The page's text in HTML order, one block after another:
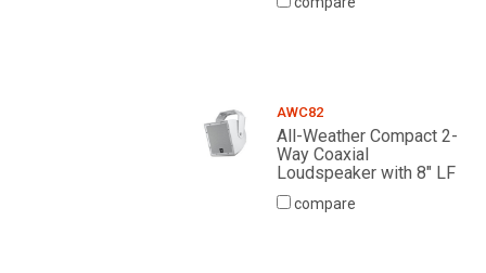
AWC82
All-Weather Compact 2-
Way Coaxial
Loudspeaker with 8" LF
compare